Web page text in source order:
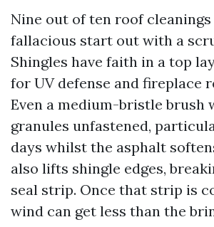
Nine out of ten roof cleanings
fallacious start out with a
Shingles have faith in a top
for UV defense and fireplace
Even a medium-bristle brush
granules unfastened,
days whilst the asphalt
also lifts shingle edges,
seal strip. Once that strip is
wind can get less than the